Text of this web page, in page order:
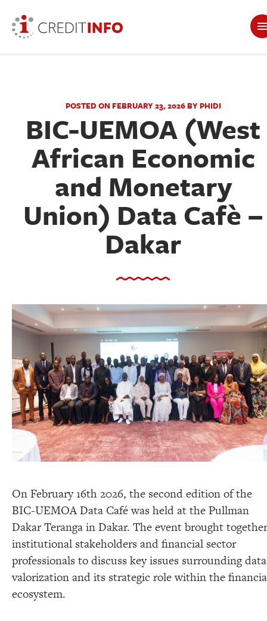
POSTED ON FEBRUARY 23, 2026 BY PHIDI
BIC-UEMOA (West
African Economic
and Monetary
Union) Data Cafè –
Dakar
On February 16th 2026, the second edition of the
BIC-UEMOA Data Café was held at the Pullman
Dakar Teranga in Dakar. The event brought together
institutional stakeholders and financial sector
professionals to discuss key issues surrounding data
valorization and its strategic role within the
ecosystem.